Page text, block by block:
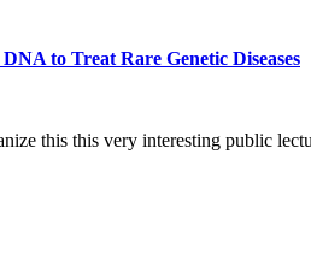
to Treat Rare Genetic Diseases
this this very interesting public